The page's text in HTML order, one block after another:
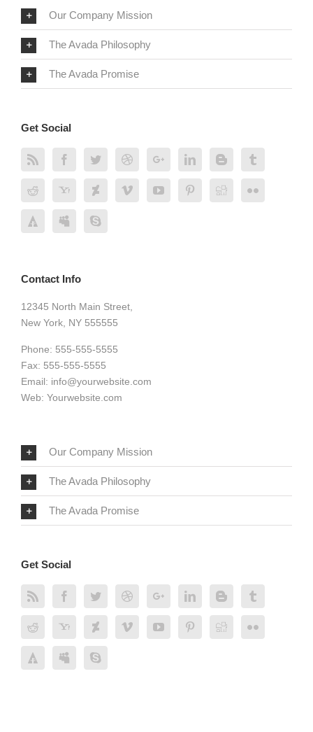
Our Company Mission
The Avada Philosophy
The Avada Promise
Get Social
Contact Info
12345 North Main Street,
New York, NY 555555
Phone: 555-555-5555
Fax: 555-555-5555
Email: info@yourwebsite.com
Web: Yourwebsite.com
Our Company Mission
The Avada Philosophy
The Avada Promise
Get Social